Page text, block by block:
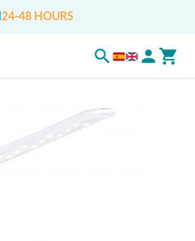
24-48 HOURS